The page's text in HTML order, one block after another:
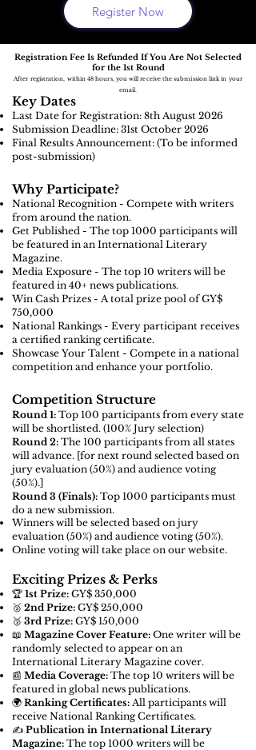
Register Now
Registration Fee Is Refunded If You Are Not Selected
for the 1st Round
After registration, within 48 hours, you will receive the submission link in your
email.
Key Dates
Last Date for Registration: 8th August 2026
Submission Deadline: 31st October 2026
Final Results Announcement: (To be informed
post-submission)
Why Participate?
National Recognition - Compete with writers
from around the nation.
Get Published - The top 1000 participants will
be featured in an International Literary
Magazine.
Media Exposure - The top 10 writers will be
featured in 40+ news publications.
Win Cash Prizes - A total prize pool of GY$
750,000
National Rankings - Every participant receives
a certified ranking certificate.
Showcase Your Talent - Compete in a national
competition and enhance your portfolio.
Competition Structure
Round 1: Top 100 participants from every state
will be shortlisted. (100% Jury selection)
Round 2: The 100 participants from all states
will advance. [for next round selected based on
jury evaluation (50%) and audience voting
(50%).]
Round 3 (Finals): Top 1000 participants must
do a new submission.
Winners will be selected based on jury
evaluation (50%) and audience voting (50%).
Online voting will take place on our website.
Exciting Prizes & Perks
🏆 1st Prize: GY$ 350,000
🥈 2nd Prize: GY$ 250,000
🥉 3rd Prize: GY$ 150,000
📖 Magazine Cover Feature: One writer will be
randomly selected to appear on an
International Literary Magazine cover.
📰 Media Coverage: The top 10 writers will be
featured in global news publications.
🌍 Ranking Certificates: All participants will
receive National Ranking Certificates.
✍️ Publication in International Literary
Magazine: The top 1000 writers will be